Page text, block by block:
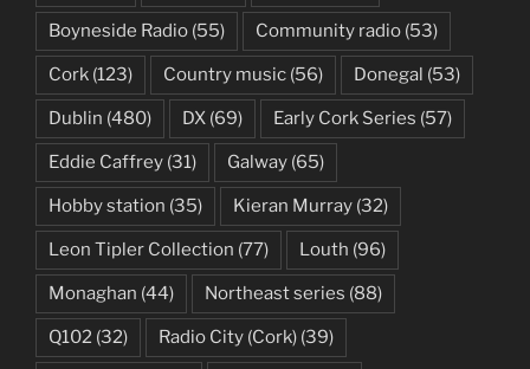
Boyneside Radio (55) Community radio (53)
Cork (123) Country music (56) Donegal (53)
Dublin (480) DX (69) Early Cork Series (57)
Eddie Caffrey (31) Galway (65)
Hobby station (35) Kieran Murray (32)
Leon Tipler Collection (77) Louth (96)
Monaghan (44) Northeast series (88)
Q102 (32) Radio City (Cork) (39)